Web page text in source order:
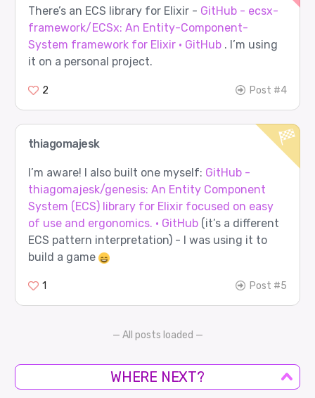
There’s an ECS library for Elixir - GitHub - ecsx-
framework/ECSx: An Entity-Component-
System framework for Elixir · GitHub. I’m using
it on a personal project.
2 Post #4
thiagomajesk
I’m aware! I also built one myself: GitHub -
thiagomajesk/genesis: An Entity Component
System (ECS) library for Elixir focused on easy
of use and ergonomics. · GitHub(it’s a different
ECS pattern interpretation) - I was using it to
build a game
1 Post #5
— All posts loaded —
WHERE NEXT?